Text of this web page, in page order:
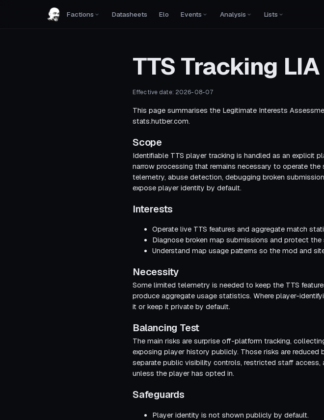
Factions Datasheets Elo Events Analysis Lists
TTS Tracking LIA
Effective date: 2026-08-07
This page summarises the Legitimate Interests
stats.hutber.com.
Scope
Identifiable TTS player tracking is handled as an explicit
narrow processing that remains necessary to operate
telemetry, abuse detection, debugging broken
expose player identity by default.
Interests
Operate live TTS features and aggregate match
Diagnose broken map submissions and protect the
Understand map usage patterns so the mod and
Necessity
Some limited telemetry is needed to keep the TTS
produce aggregate usage statistics. Where player-
it or keep it private by default.
Balancing Test
The main risks are surprise off-platform tracking,
exposing player history publicly. Those risks are
separate public visibility controls, restricted staff
unless the player has opted in.
Safeguards
Player identity is not shown publicly by default.